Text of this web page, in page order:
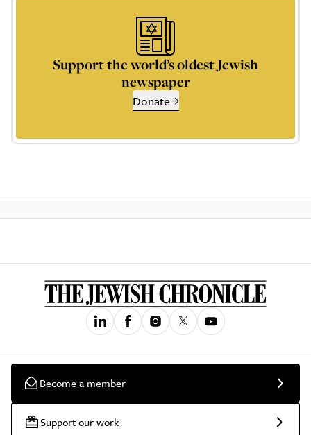
Support the world’s oldest Jewish
newspaper
Donate
Become a member
Support our work